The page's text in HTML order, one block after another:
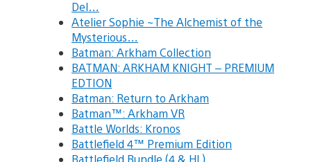
Del…
Atelier Sophie ~The Alchemist of the
Mysterious…
Batman: Arkham Collection
BATMAN: ARKHAM KNIGHT – PREMIUM
EDTION
Batman: Return to Arkham
Batman™: Arkham VR
Battle Worlds: Kronos
Battlefield 4™ Premium Edition
Battlefield Bundle (4 & HL)